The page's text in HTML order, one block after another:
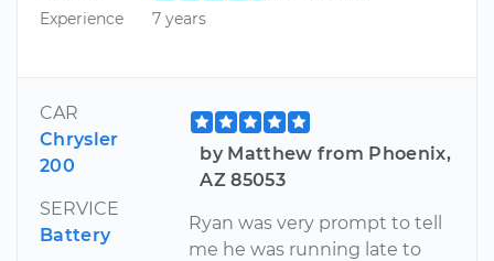
Experience
7 years
CAR
Chrysler
200
SERVICE
Battery
by Matthew from Phoenix,
AZ 85053
Ryan was very prompt to tell
me he was running late to